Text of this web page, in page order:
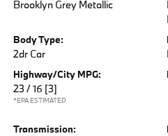
Brooklyn Grey Metallic
Body Type:
2dr Car
Highway/City MPG:
23 / 16 [3]
*EPA ESTIMATED
Transmission: